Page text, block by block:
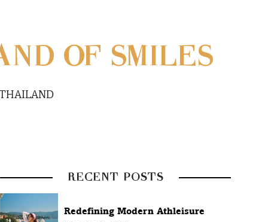
OF SMILES
RECENT POSTS
Redefining Modern Athleisure